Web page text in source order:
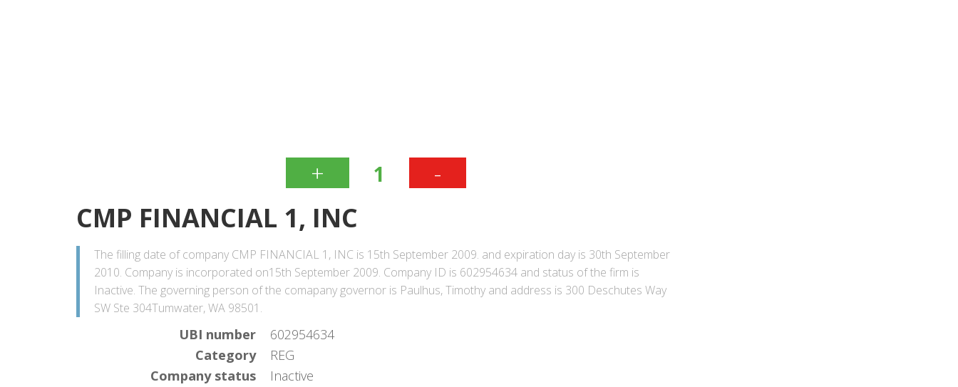
+ 1 -
CMP FINANCIAL 1, INC
The filling date of company CMP FINANCIAL 1, INC is 15th September 2009. and expiration day is 30th September
2010. Company is incorporated on15th September 2009. Company ID is 602954634 and status of the firm is
Inactive. The governing person of the comapany governor is Paulhus, Timothy and address is 300 Deschutes Way
SW Ste 304Tumwater, WA 98501.
UBI number
602954634
Category
REG
Company status
Inactive